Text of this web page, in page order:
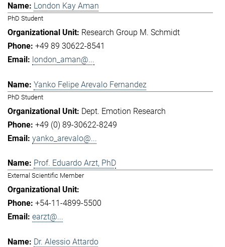
London Kay Aman
PhD Student
Research Group M. Schmidt
+49 89 30622-8541
london_aman@...
Yanko Felipe Arevalo Fernandez
PhD Student
Dept. Emotion Research
+49 (0) 89-30622-8249
yanko_arevalo@...
Prof. Eduardo Arzt, PhD
External Scientific Member
+54-11-4899-5500
earzt@...
Dr. Alessio Attardo